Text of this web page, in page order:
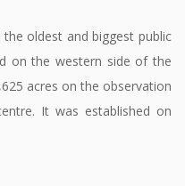
oldest and biggest public
on the western side of the
acres on the observation
It was established on